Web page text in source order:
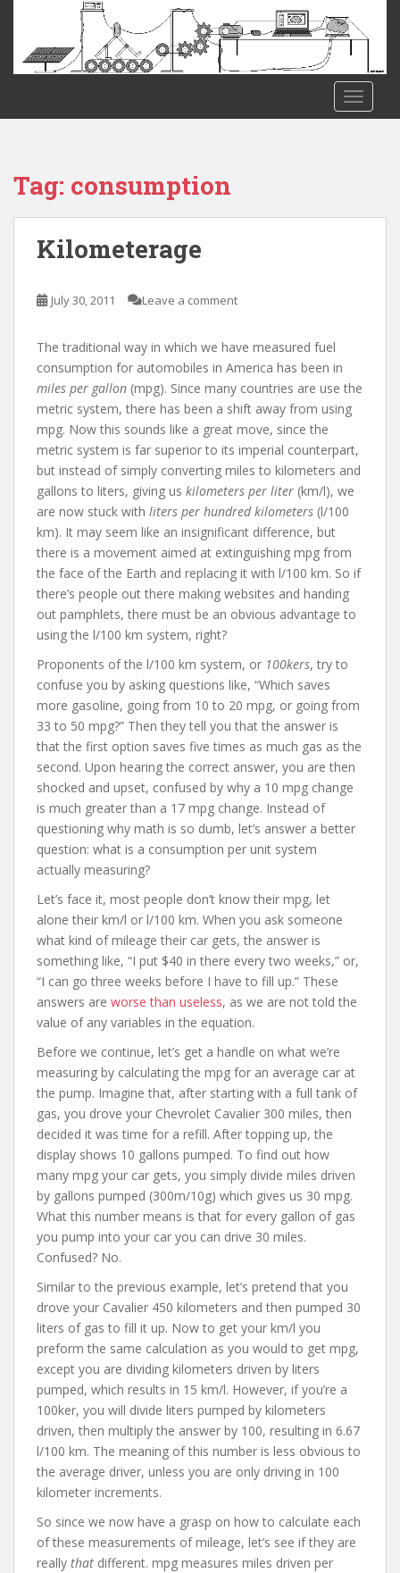
Tag: consumption
Kilometerage
July 30, 2011 Leave a comment
The traditional way in which we have measured fuel
consumption for automobiles in America has been in
miles per gallon (mpg). Since many countries are use the
metric system, there has been a shift away from using
mpg. Now this sounds like a great move, since the
metric system is far superior to its imperial counterpart,
but instead of simply converting miles to kilometers and
gallons to liters, giving us kilometers per liter (km/l), we
are now stuck with liters per hundred kilometers (l/100
km). It may seem like an insignificant difference, but
there is a movement aimed at extinguishing mpg from
the face of the Earth and replacing it with l/100 km. So if
there’s people out there making websites and handing
out pamphlets, there must be an obvious advantage to
using the l/100 km system, right?
Proponents of the l/100 km system, or 100kers, try to
confuse you by asking questions like, “Which saves
more gasoline, going from 10 to 20 mpg, or going from
33 to 50 mpg?” Then they tell you that the answer is
that the first option saves five times as much gas as the
second. Upon hearing the correct answer, you are then
shocked and upset, confused by why a 10 mpg change
is much greater than a 17 mpg change. Instead of
questioning why math is so dumb, let’s answer a better
question: what is a consumption per unit system
actually measuring?
Let’s face it, most people don’t know their mpg, let
alone their km/l or l/100 km. When you ask someone
what kind of mileage their car gets, the answer is
something like, “I put $40 in there every two weeks,” or,
“I can go three weeks before I have to fill up.” These
answers are worse than useless, as we are not told the
value of any variables in the equation.
Before we continue, let’s get a handle on what we’re
measuring by calculating the mpg for an average car at
the pump. Imagine that, after starting with a full tank of
gas, you drove your Chevrolet Cavalier 300 miles, then
decided it was time for a refill. After topping up, the
display shows 10 gallons pumped. To find out how
many mpg your car gets, you simply divide miles driven
by gallons pumped (300m/10g) which gives us 30 mpg.
What this number means is that for every gallon of gas
you pump into your car you can drive 30 miles.
Confused? No.
Similar to the previous example, let’s pretend that you
drove your Cavalier 450 kilometers and then pumped 30
liters of gas to fill it up. Now to get your km/l you
preform the same calculation as you would to get mpg,
except you are dividing kilometers driven by liters
pumped, which results in 15 km/l. However, if you’re a
100ker, you will divide liters pumped by kilometers
driven, then multiply the answer by 100, resulting in 6.67
l/100 km. The meaning of this number is less obvious to
the average driver, unless you are only driving in 100
kilometer increments.
So since we now have a grasp on how to calculate each
of these measurements of mileage, let’s see if they are
really that different. mpg measures miles driven per